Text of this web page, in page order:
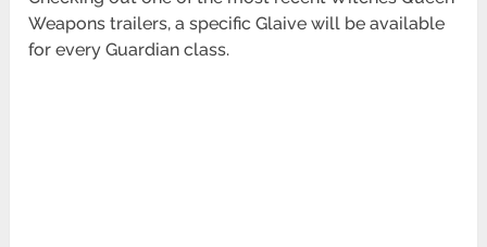
Weapons trailers, a specific Glaive will be available
for every Guardian class.